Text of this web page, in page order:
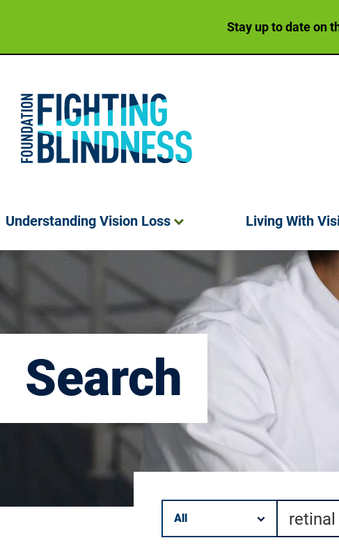
Stay up to date on
Understanding Vision Loss Living With
Search
Filter by category.
Keyword search.